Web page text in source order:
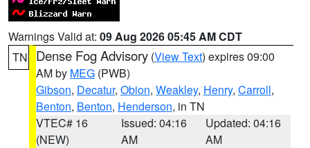
Warnings Valid at: 09 Aug 2026 05:45 AM CDT
TN
Dense Fog Advisory (View Text) expires 09:00
AM by MEG (PWB)
Gibson, Decatur, Obion, Weakley, Henry, Carroll,
Benton, Benton, Henderson, in TN
VTEC# 16
(NEW)
Issued: 04:16
AM
Updated: 04:16
AM